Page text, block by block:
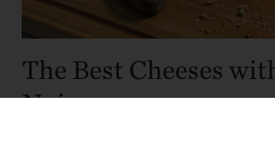
The Best Cheeses
Noir